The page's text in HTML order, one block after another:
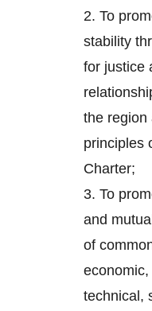
2. To
stability
for justice
the region
principles
Charter;
3. To
and
of
technical,